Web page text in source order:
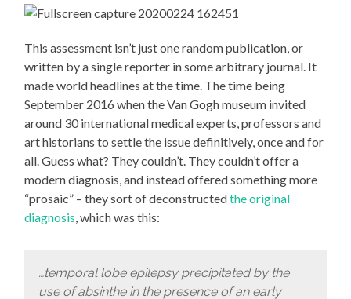
This assessment isn’t just one random publication, or
written by a single reporter in some arbitrary journal. It
made world headlines at the time. The time being
September 2016 when the Van Gogh museum invited
around 30 international medical experts, professors and
art historians to settle the issue definitively, once and for
all. Guess what? They couldn’t. They couldn’t offer a
modern diagnosis, and instead offered something more
“prosaic” – they sort of deconstructedthe original
diagnosis, which was this:
…temporal lobe epilepsy precipitated by the
use of absinthe in the presence of an early